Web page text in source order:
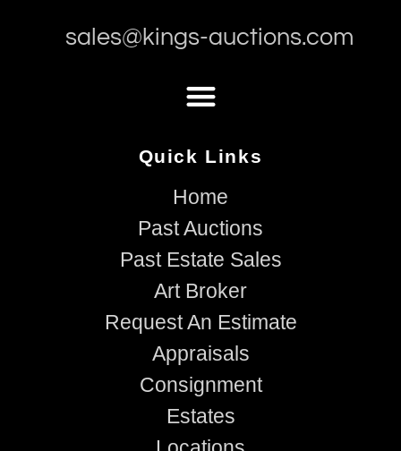
sales@kings-auctions.com
Quick Links
Home
Past Auctions
Past Estate Sales
Art Broker
Request An Estimate
Appraisals
Consignment
Estates